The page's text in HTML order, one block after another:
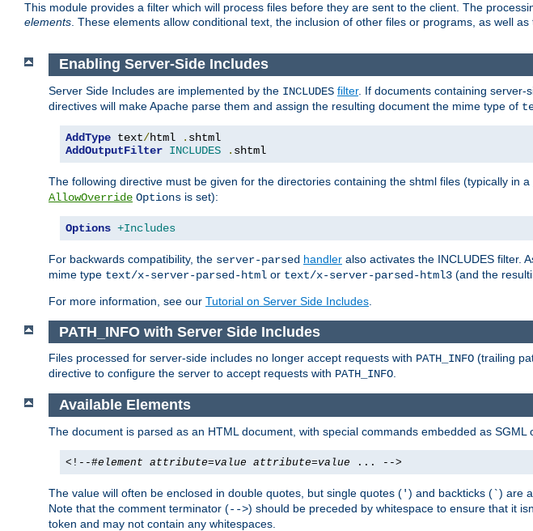
This module provides a filter which will process files before they are sent to the client. The
elements. These elements allow conditional text, the inclusion of other files or programs, as well
Enabling Server-Side Includes
Server Side Includes are implemented by the INCLUDES filter. If documents containing server-
directives will make Apache parse them and assign the resulting document the mime type of
AddType text/html .
AddOutputFilter INCLUDES . shtml
The following directive must be given for the directories containing the shtml files (typically in a
AllowOverride Options is set):
Options +Includes
For backwards compatibility, the server-parsed handler also activates the INCLUDES filter.
mime type text/x-server-parsed-html or text/x-server-parsed-html3 (and the
For more information, see our Tutorial on Server Side Includes
PATH_INFO with Server Side Includes
Files processed for server-side includes no longer accept requests with PATH_INFO (trailing
directive to configure the server to accept requests with PATH_INFO.
Available Elements
The document is parsed as an HTML document, with special commands embedded as SGML
<!--#element attribute=value attribute=value ... -->
The value will often be enclosed in double quotes, but single quotes (') and backticks (`) are
Note that the comment terminator (-->) should be preceded by whitespace to ensure that it
token and may not contain any whitespaces.